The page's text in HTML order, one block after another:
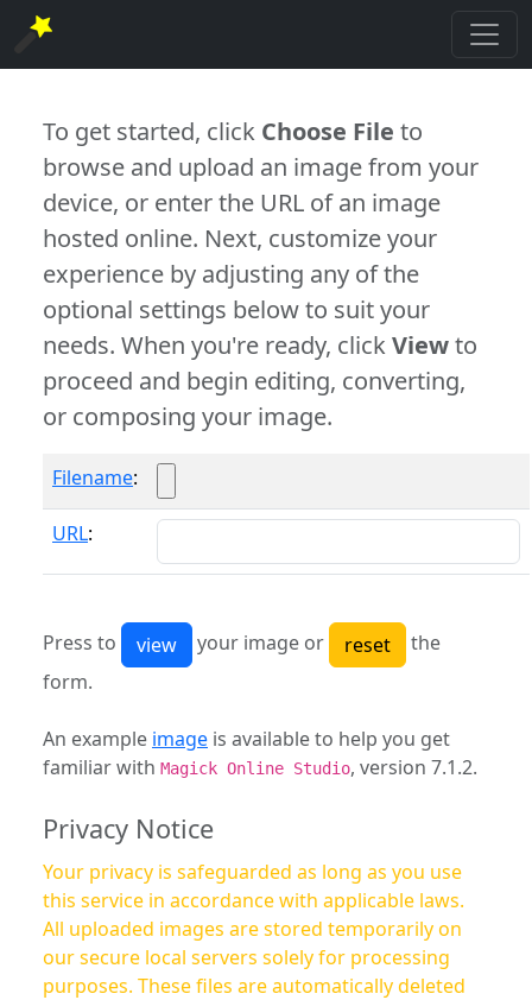
To get started, click Choose File to
browse and upload an image from your
device, or enter the URL of an image
hosted online. Next, customize your
experience by adjusting any of the
optional settings below to suit your
needs. When you're ready, clickViewto
proceed and begin editing, converting,
or composing your image.
Filename:
URL:
Press to your image or
the
form.
An example image is available to help you get
familiar with Magick Online Studio, version 7.1.2.
Privacy Notice
Your privacy is safeguarded as long as you use
this service in accordance with applicable laws.
All uploaded images are stored temporarily on
our secure local servers solely for processing
purposes. These files are automatically deleted